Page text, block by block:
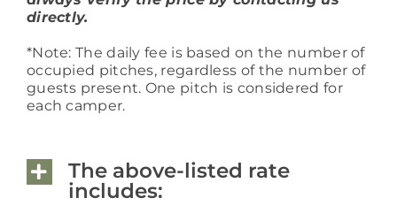
directly.
*Note: The daily fee is based on the number of
occupied pitches, regardless of the number of
guests present. One pitch is considered for
each camper.
The above-listed rate
includes: